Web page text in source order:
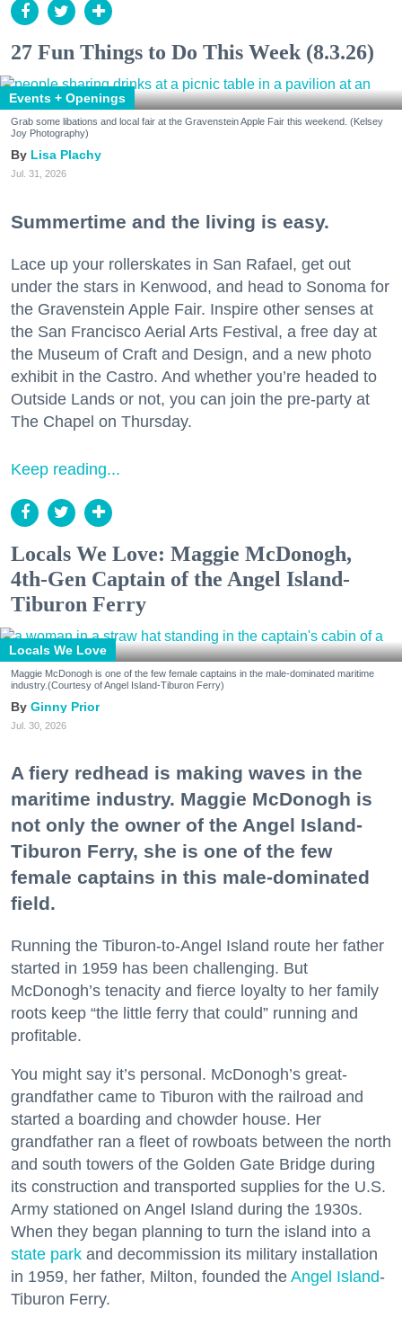
27 Fun Things to Do This Week (8.3.26)
Events + Openings
Grab some libations and local fair at the Gravenstein Apple Fair this weekend. (Kelsey
Joy Photography)
Lisa Plachy
Jul. 31, 2026
Summertime and the living is easy.
Lace up your rollerskates in San Rafael, get out
under the stars in Kenwood, and head to Sonoma for
the Gravenstein Apple Fair. Inspire other senses at
the San Francisco Aerial Arts Festival, a free day at
the Museum of Craft and Design, and a new photo
exhibit in the Castro. And whether you’re headed to
Outside Lands or not, you can join the pre-party at
The Chapel on Thursday.
Keep reading...
Locals We Love: Maggie McDonogh,
4th-Gen Captain of the Angel Island-
Tiburon Ferry
Locals We Love
Maggie McDonogh is one of the few female captains in the male-dominated maritime
industry.(Courtesy of Angel Island-Tiburon Ferry)
Ginny Prior
Jul. 30, 2026
A fiery redhead is making waves in the
maritime industry. Maggie McDonogh is
not only the owner of the Angel Island-
Tiburon Ferry, she is one of the few
female captains in this male-dominated
field.
Running the Tiburon-to-Angel Island route her father
started in 1959 has been challenging. But
McDonogh’s tenacity and fierce loyalty to her family
roots keep “the little ferry that could” running and
profitable.
You might say it’s personal. McDonogh’s great-
grandfather came to Tiburon with the railroad and
started a boarding and chowder house. Her
grandfather ran a fleet of rowboats between the north
and south towers of the Golden Gate Bridge during
its construction and transported supplies for the U.S.
Army stationed on Angel Island during the 1930s.
When they began planning to turn the island into a
state park and decommission its military installation
in 1959, her father, Milton, founded the Angel Island-
Tiburon Ferry.